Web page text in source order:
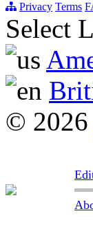
Privacy Terms
Select
© 2026